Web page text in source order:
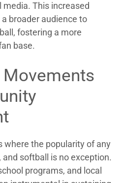
This increased
broader audience to
fostering a more
base.
where the popularity of any
softball is no exception.
programs, and local